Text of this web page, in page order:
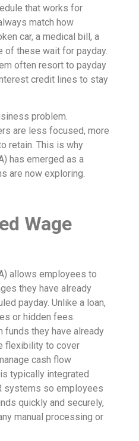
that works for
match how
car, a medical bill, a
of these wait for payday.
often resort to payday
credit lines to stay
problem.
are less focused, more
retain. This is why
has emerged as a
are now exploring.
Wage
allows employees to
they have already
payday. Unlike a loan,
or hidden fees.
funds they have already
flexibility to cover
cash flow
typically integrated
systems so employees
quickly and securely,
manual processing or